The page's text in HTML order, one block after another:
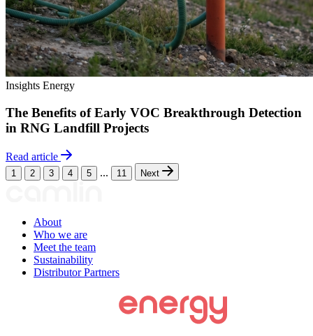
Insights Energy
The Benefits of Early VOC Breakthrough Detection
in RNG Landfill Projects
Read article
1 2 3 4 5 ... 11 Next
About
Who we are
Meet the team
Sustainability
Distributor Partners